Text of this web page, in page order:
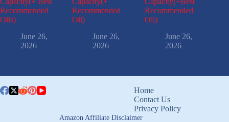
Recommended
Oils)
June 26,
2026
Recommended
Oil)
June 26,
2026
Recommended
Oil)
June 26,
2026
Home
Contact Us
Privacy Policy
Amazon Affiliate Disclaimer